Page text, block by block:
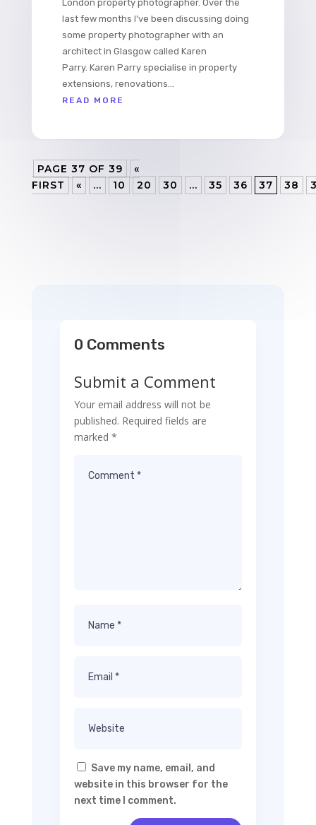
London property photographer. Over the
last few months I’ve been discussing doing
some property photographer with an
architect in Glasgow called Karen
Parry. Karen Parry specialise in property
extensions, renovations...
READ MORE
PAGE 37 OF 39
«
FIRST
« ... 10 20 30 ... 35 36 37 38
0 Comments
Submit a Comment
Your email address will not be
published. Required fields are
marked *
Save my name, email, and
website in this browser for the
next time I comment.